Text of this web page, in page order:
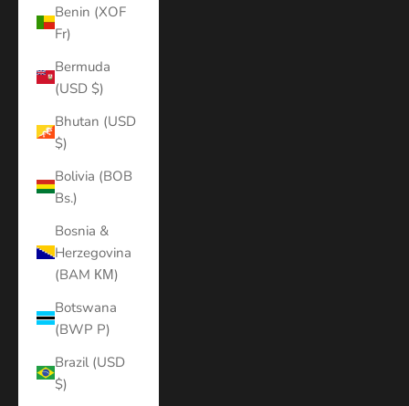
Benin (XOF
Fr)
Bermuda
(USD $)
Bhutan (USD
$)
Bolivia (BOB
Bs.)
Bosnia &
Herzegovina
(BAM КМ)
Botswana
(BWP P)
Brazil (USD
$)